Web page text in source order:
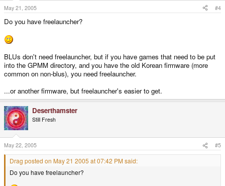
May 21, 2005 #4
Do you have freelauncher?
BLUs don't need freelauncher, but if you have games that need to be put
into the GPMM directory, and you have the old Korean firmware (more
common on non-blus), you need freelauncher.
...or another firmware, but freelauncher's easier to get.
Deserthamster
Still Fresh
May 22, 2005 #5
Drag posted on May 21 2005 at 07:42 PM said:
Do you have freelauncher?